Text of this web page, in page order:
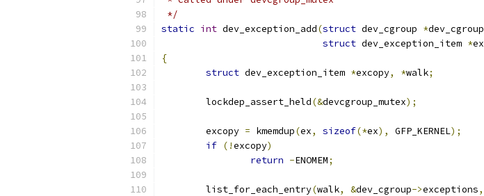
*/
static int dev_exception_add(struct dev_cgroup *dev_cgroup
struct dev_exception_item *ex
{
struct dev_exception_item *excopy, *walk;
	lockdep_assert_held
(&devcgroup_mutex);
	excopy
= kmemdup(ex, sizeof(*ex), GFP_KERNEL);
if (!excopy)
return -ENOMEM;
	list_for_each_entry
(walk, &dev_cgroup->exceptions,